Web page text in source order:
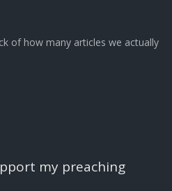
of how many articles we actually
my preaching